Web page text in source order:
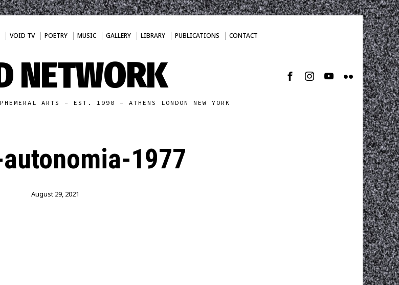
VOID TV POETRY MUSIC GALLERY LIBRARY PUBLICATIONS CONTACT
NETWORK
ARTS - EST. 1990 - ATHENS LONDON NEW YORK
1977
August 29, 2021